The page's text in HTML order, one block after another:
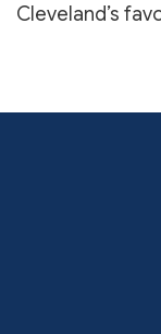
Cleveland’s